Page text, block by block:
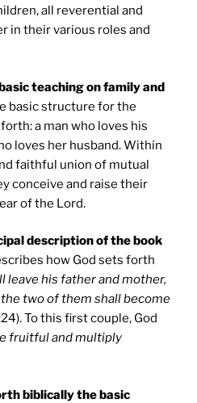
all reverential and
in their various roles and
teaching on family and
basic structure for the
a man who loves his
loves her husband. Within
faithful union of mutual
conceive and raise their
of the Lord.
description of the book
how God sets forth
leave his father and mother,
two of them shall become
To this first couple, God
fruitful and multiply
biblically the basic